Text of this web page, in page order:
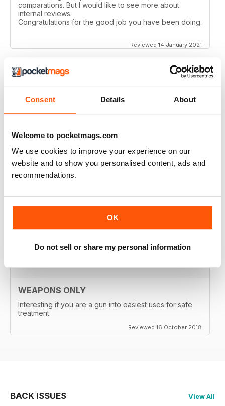
Consent Details About
Welcome to pocketmags.com
We use cookies to improve your experience on our
website and to show you personalised content, ads and
recommendations.
OK
Do not sell or share my personal information
comparations. But I would like to see more about
internal reviews.
Congratulations for the good job you have been doing.
Reviewed 14 January 2021
AIRSOFT INTERNATIONAL
and more reviews, concepts, site information etc. but
other than that, a great mag. thank you.
WEAPONS ONLY
Interesting if you are a gun into easiest uses for safe
treatment
Reviewed 16 October 2018
BACK ISSUES View All